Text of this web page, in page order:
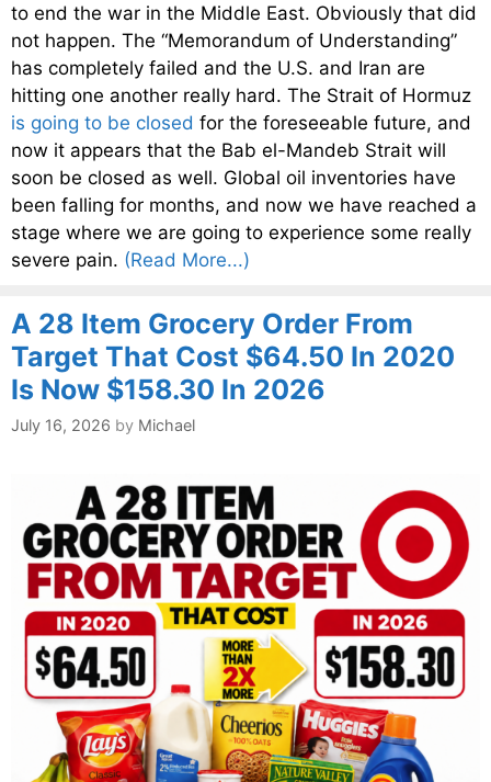
to end the war in the Middle East. Obviously that did
not happen. The “Memorandum of Understanding”
has completely failed and the U.S. and Iran are
hitting one another really hard. The Strait of Hormuz
is going to be closed for the foreseeable future, and
now it appears that the Bab el-Mandeb Strait will
soon be closed as well. Global oil inventories have
been falling for months, and now we have reached a
stage where we are going to experience some really
severe pain. (Read More...)
A 28 Item Grocery Order From
Target That Cost $64.50 In 2020
Is Now $158.30 In 2026
July 16, 2026 by Michael